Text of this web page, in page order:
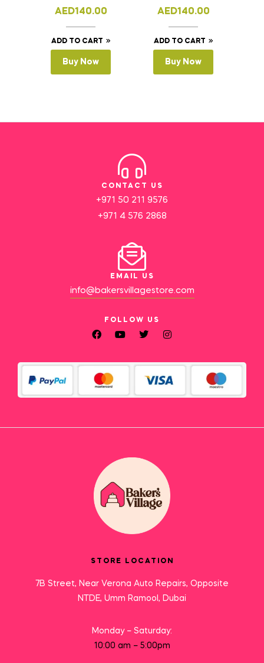
AED140.00
ADD TO CART
Buy Now
AED140.00
ADD TO CART
Buy Now
CONTACT US
+971 50 211 9576
+971 4 576 2868
EMAIL US
info@bakersvillagestore.com
FOLLOW US
STORE LOCATION
7B Street, Near Verona Auto Repairs, Opposite
NTDE, Umm Ramool, Dubai
Monday – Saturday:
10:00 am – 5:00pm